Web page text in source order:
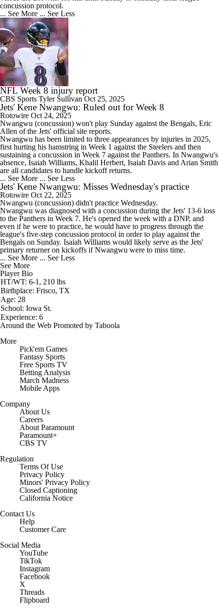
concussion protocol.
... See More ... See Less
NFL Week 8 injury report
CBS Sports Tyler Sullivan Oct 25, 2025
Jets' Kene Nwangwu: Ruled out for Week 8
Rotowire Oct 24, 2025
Nwangwu (concussion) won't play Sunday against the Bengals, Eric
Allen of the Jets' official site reports.
Nwangwu has been limited to three appearances by injuries in 2025,
first hurting his hamstring in Week 1 against the Steelers and then
sustaining a concussion in Week 7 against the Panthers. In Nwangwu's
absence, Isaiah Williams, Khalil Herbert, Isaiah Davis and Arian Smith
are all candidates to handle kickoff returns.
... See More ... See Less
Jets' Kene Nwangwu: Misses Wednesday's practice
Rotowire Oct 22, 2025
Nwangwu (concussion) didn't practice Wednesday.
Nwangwu was diagnosed with a concussion during the Jets' 13-6 loss
to the Panthers in Week 7. He's opened the week with a DNP, and
even if he were to practice, he would have to progress through the
league's five-step concussion protocol in order to play against the
Bengals on Sunday. Isaiah Williams would likely serve as the Jets'
primary returner on kickoffs if Nwangwu were to miss time.
... See More ... See Less
See More
Player Bio
HT/WT: 6-1, 210 lbs
Birthplace: Frisco, TX
Age: 28
School: Iowa St.
Experience: 6
Around the Web Promoted by Taboola
More
Pick'em Games
Fantasy Sports
Free Sports TV
Betting Analysis
March Madness
Mobile Apps
Company
About Us
Careers
About Paramount
Paramount+
CBS TV
Regulation
Terms Of Use
Privacy Policy
Minors' Privacy Policy
Closed Captioning
California Notice
Contact Us
Help
Customer Care
Social Media
YouTube
TikTok
Instagram
Facebook
X
Threads
Flipboard